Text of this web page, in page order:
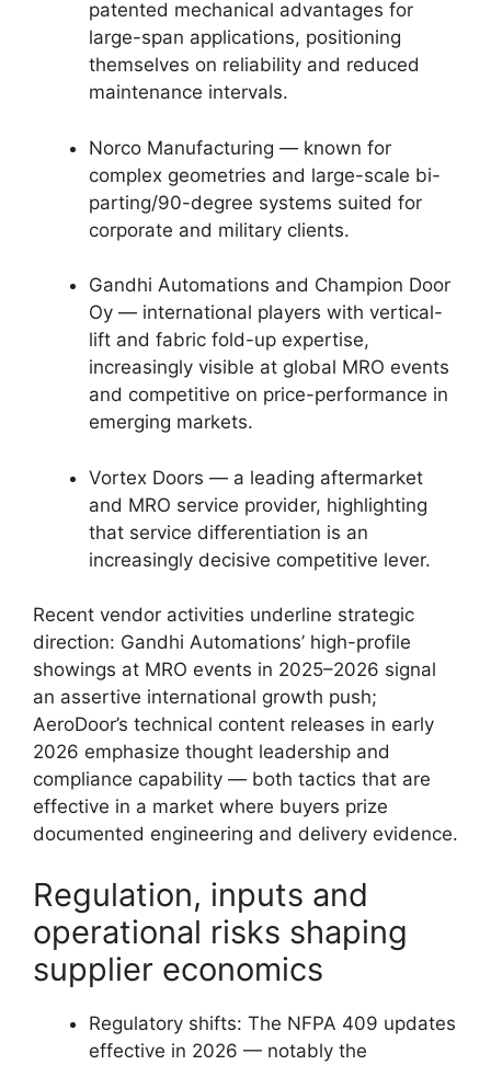
patented mechanical advantages for
large-span applications, positioning
themselves on reliability and reduced
maintenance intervals.
Norco Manufacturing — known for
complex geometries and large-scale bi-
parting/90-degree systems suited for
corporate and military clients.
Gandhi Automations and Champion Door
Oy — international players with vertical-
lift and fabric fold-up expertise,
increasingly visible at global MRO events
and competitive on price-performance in
emerging markets.
Vortex Doors — a leading aftermarket
and MRO service provider, highlighting
that service differentiation is an
increasingly decisive competitive lever.
Recent vendor activities underline strategic
direction: Gandhi Automations’ high-profile
showings at MRO events in 2025–2026 signal
an assertive international growth push;
AeroDoor’s technical content releases in early
2026 emphasize thought leadership and
compliance capability — both tactics that are
effective in a market where buyers prize
documented engineering and delivery evidence.
Regulation, inputs and
operational risks shaping
supplier economics
Regulatory shifts: The NFPA 409 updates
effective in 2026 — notably the